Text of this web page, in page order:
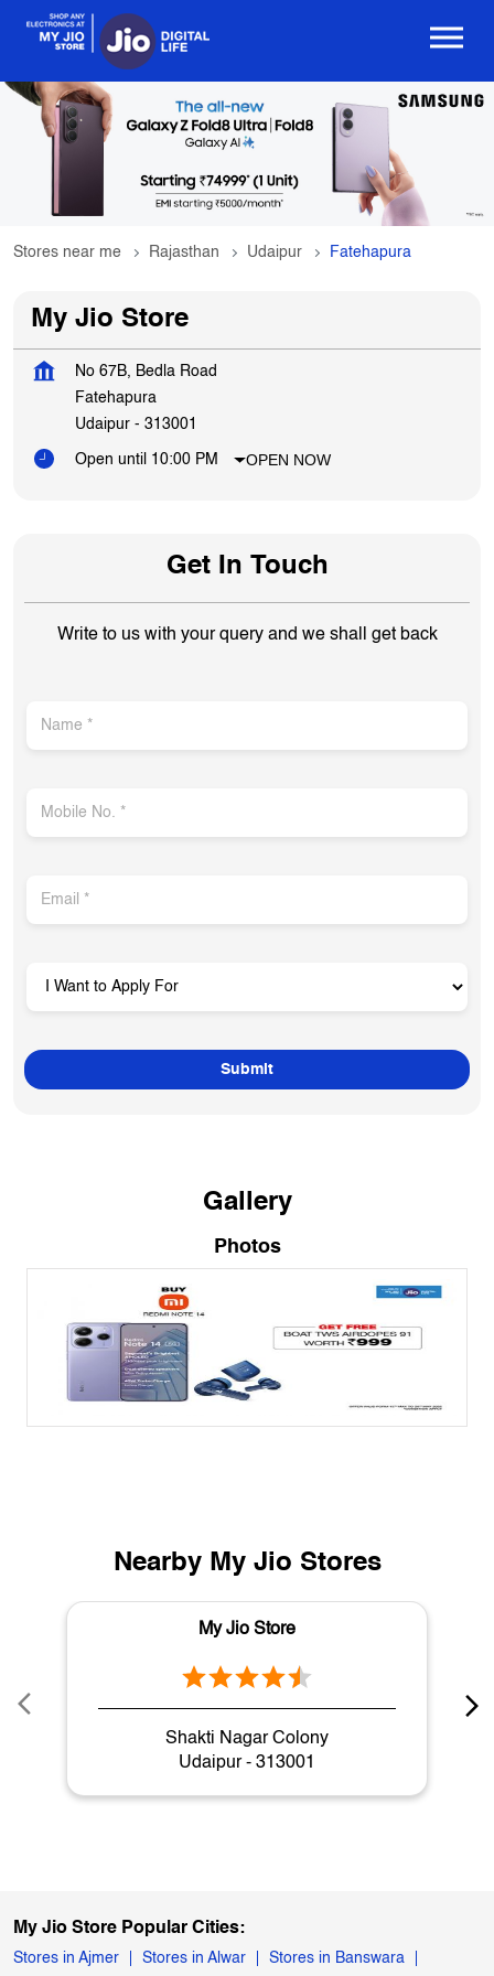
Stores near me Rajasthan Udaipur Fatehapura
My Jio Store
No 67B, Bedla Road
Fatehapura
Udaipur - 313001
Open until 10:00 PM OPEN NOW
Get In Touch
Write to us with your query and we shall get back
Gallery
Photos
Nearby My Jio Stores
My Jio Store
Shakti Nagar Colony
Udaipur - 313001
My Jio Store Popular Cities:
Stores in Ajmer Stores in Alwar Stores in Banswara